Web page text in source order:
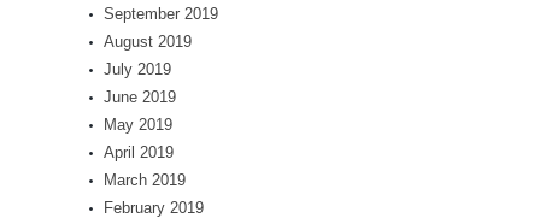
September 2019
August 2019
July 2019
June 2019
May 2019
April 2019
March 2019
February 2019